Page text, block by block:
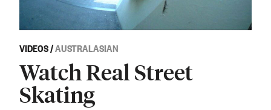
VIDEOS/AUSTRALASIAN
Watch Real Street
Skating